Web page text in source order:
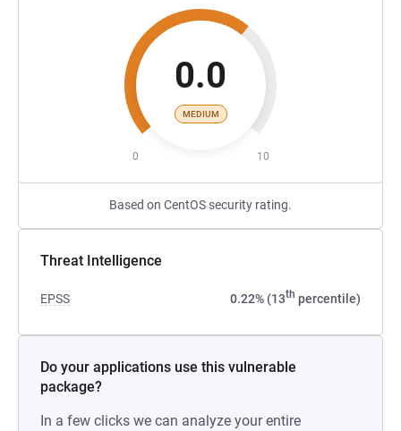
0.0
MEDIUM
0 10
Based on CentOS security rating.
Threat Intelligence
EPSS 0.22% (13th percentile)
Do your applications use this vulnerable
package?
In a few clicks we can analyze your entire